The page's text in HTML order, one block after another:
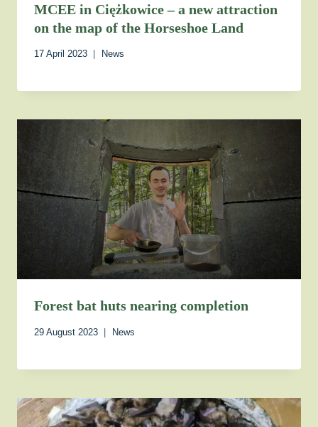
MCEE in Ciężkowice – a new attraction
on the map of the Horseshoe Land
17 April 2023 News
Forest bat huts nearing completion
29 August 2023 News